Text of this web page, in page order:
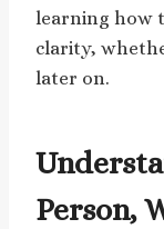
learning how
clarity,
later on.
Person,